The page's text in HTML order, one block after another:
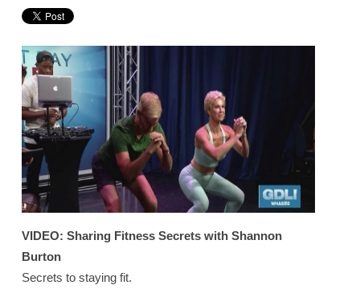
VIDEO: Sharing Fitness Secrets with Shannon
Burton
Secrets to staying fit.